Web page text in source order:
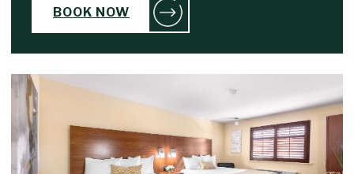
BOOK NOW